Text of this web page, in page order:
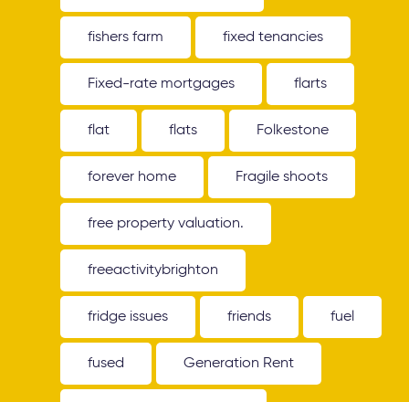
fishers farm fixed tenancies
Fixed-rate mortgages flarts
flat flats Folkestone
forever home Fragile shoots
free property valuation.
freeactivitybrighton
fridge issues friends fuel
fused Generation Rent